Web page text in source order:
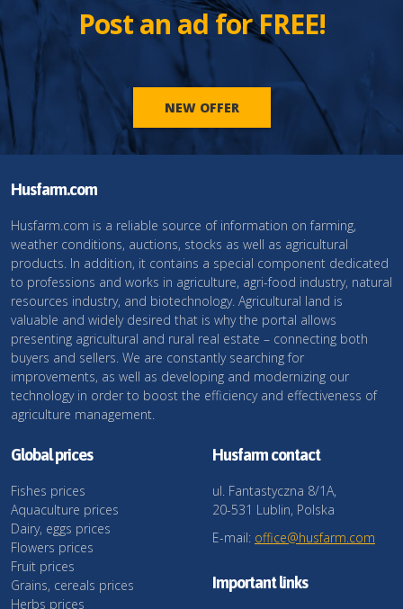
Post an ad for FREE!
NEW OFFER
Husfarm.com
Husfarm.com is a reliable source of information on farming,
weather conditions, auctions, stocks as well as agricultural
products. In addition, it contains a special component dedicated
to professions and works in agriculture, agri-food industry, natural
resources industry, and biotechnology. Agricultural land is
valuable and widely desired that is why the portal allows
presenting agricultural and rural real estate – connecting both
buyers and sellers. We are constantly searching for
improvements, as well as developing and modernizing our
technology in order to boost the efficiency and effectiveness of
agriculture management.
Global prices
Fishes prices
Aquaculture prices
Dairy, eggs prices
Flowers prices
Fruit prices
Grains, cereals prices
Herbs prices
Husfarm contact
ul. Fantastyczna 8/1A,
20-531 Lublin, Polska
E-mail: office@husfarm.com
Important links